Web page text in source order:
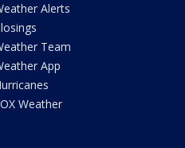
Alerts
Team
App
Weather